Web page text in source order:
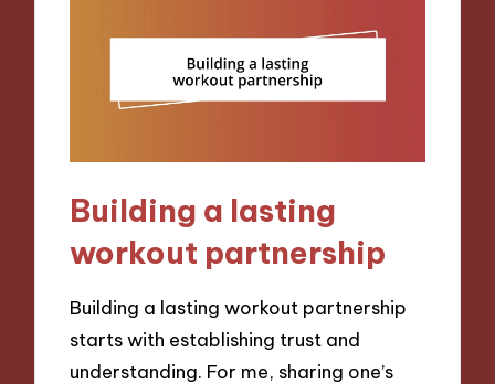
Building a lasting
workout partnership
Building a lasting workout partnership
starts with establishing trust and
understanding. For me, sharing one’s